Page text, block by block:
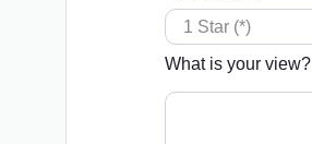
What is your view?